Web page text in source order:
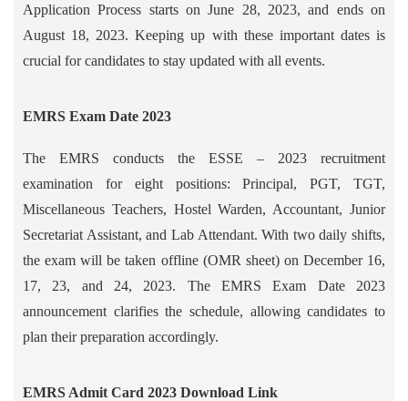
Application Process starts on June 28, 2023, and ends on
August 18, 2023. Keeping up with these important dates is
crucial for candidates to stay updated with all events.
EMRS Exam Date 2023
The EMRS conducts the ESSE – 2023 recruitment
examination for eight positions: Principal, PGT, TGT,
Miscellaneous Teachers, Hostel Warden, Accountant, Junior
Secretariat Assistant, and Lab Attendant. With two daily shifts,
the exam will be taken offline (OMR sheet) on December 16,
17, 23, and 24, 2023. The EMRS Exam Date 2023
announcement clarifies the schedule, allowing candidates to
plan their preparation accordingly.
EMRS Admit Card 2023 Download Link